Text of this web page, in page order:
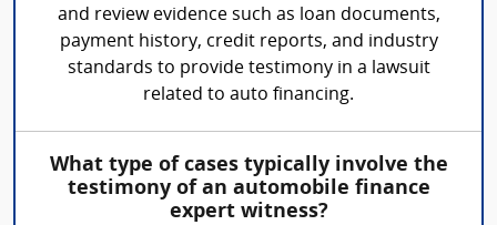
and review evidence such as loan documents,
payment history, credit reports, and industry
standards to provide testimony in a lawsuit
related to auto financing.
What type of cases typically involve the
testimony of an automobile finance
expert witness?